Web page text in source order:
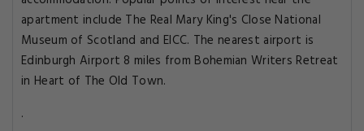
apartment include The Real Mary King's Close National
Museum of Scotland and EICC. The nearest airport is
Edinburgh Airport 8 miles from Bohemian Writers Retreat
in Heart of The Old Town.
.